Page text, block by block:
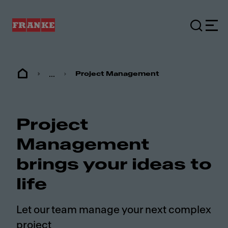
... Project Management
Project
Management
brings your ideas to
life
Let our team manage your next complex
project